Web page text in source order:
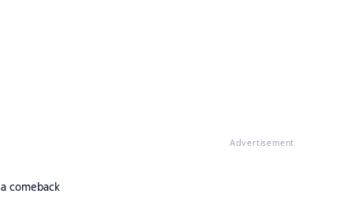
Advertisement
comeback